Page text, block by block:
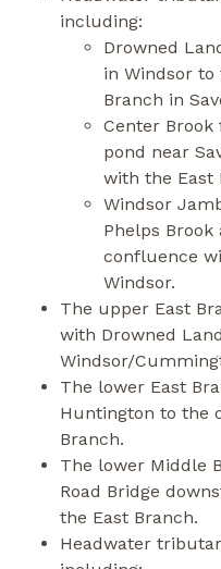
including:
Drowned
in Windsor
Branch in
Center
pond near
with the East
Windsor
Phelps
confluence
Windsor.
The upper East
with Drowned
Windsor/
The lower East
Huntington to the
Branch.
The lower Middle
Road Bridge
the East Branch.
Headwater